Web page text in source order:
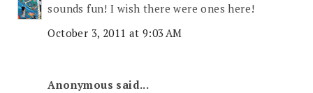
sounds fun! I wish there were ones here!
October 3, 2011 at 9:03 AM
Anonymous said...